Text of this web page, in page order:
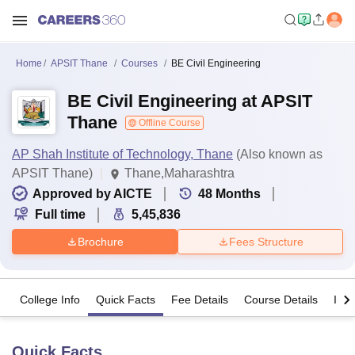
Home APSIT Thane Courses BE Civil Engineering
BE Civil Engineering at APSIT
Thane
Offline Course
AP Shah Institute of Technology, Thane (Also known as
APSIT Thane)
Thane,Maharashtra
Approved by AICTE
48 Months
Full time
5,45,836
Brochure Fees Structure
College Info Quick Facts Fee Details Course Details